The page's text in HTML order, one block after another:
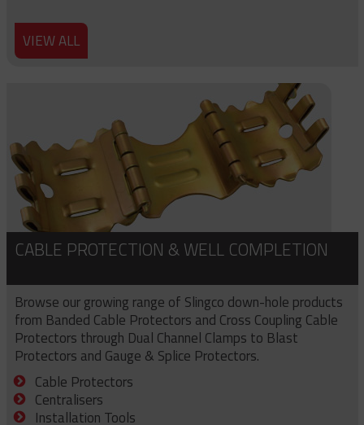
VIEW ALL
CABLE PROTECTION & WELL COMPLETION
Browse our growing range of Slingco down-hole products
from Banded Cable Protectors and Cross Coupling Cable
Protectors through Dual Channel Clamps to Blast
Protectors and Gauge & Splice Protectors.
Cable Protectors
Centralisers
Installation Tools